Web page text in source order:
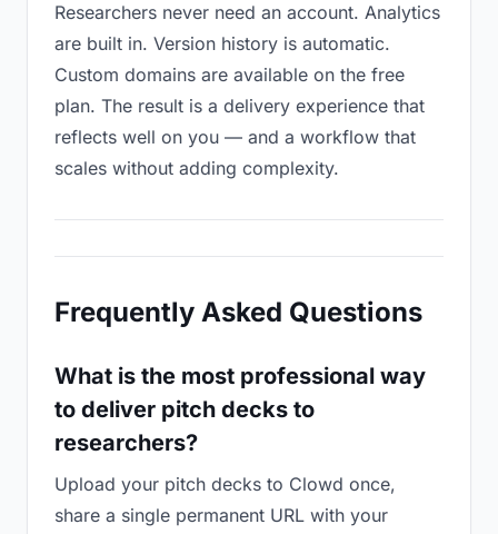
Researchers never need an account. Analytics
are built in. Version history is automatic.
Custom domains are available on the free
plan. The result is a delivery experience that
reflects well on you — and a workflow that
scales without adding complexity.
Frequently Asked Questions
What is the most professional way
to deliver pitch decks to
researchers?
Upload your pitch decks to Clowd once,
share a single permanent URL with your